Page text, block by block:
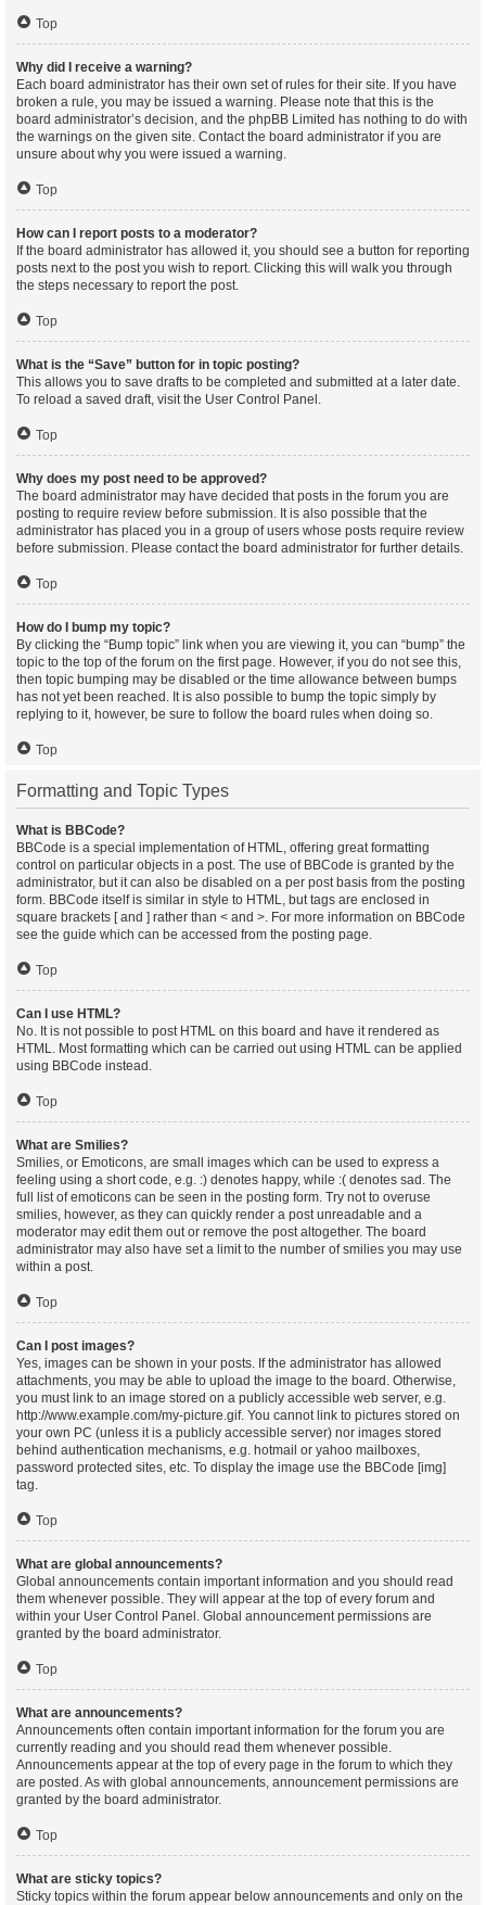
Top
Why did I receive a warning?
Each board administrator has their own set of rules for their site. If you have
broken a rule, you may be issued a warning. Please note that this is the
board administrator’s decision, and the phpBB Limited has nothing to do with
the warnings on the given site. Contact the board administrator if you are
unsure about why you were issued a warning.
Top
How can I report posts to a moderator?
If the board administrator has allowed it, you should see a button for reporting
posts next to the post you wish to report. Clicking this will walk you through
the steps necessary to report the post.
Top
What is the “Save” button for in topic posting?
This allows you to save drafts to be completed and submitted at a later date.
To reload a saved draft, visit the User Control Panel.
Top
Why does my post need to be approved?
The board administrator may have decided that posts in the forum you are
posting to require review before submission. It is also possible that the
administrator has placed you in a group of users whose posts require review
before submission. Please contact the board administrator for further details.
Top
How do I bump my topic?
By clicking the “Bump topic” link when you are viewing it, you can “bump” the
topic to the top of the forum on the first page. However, if you do not see this,
then topic bumping may be disabled or the time allowance between bumps
has not yet been reached. It is also possible to bump the topic simply by
replying to it, however, be sure to follow the board rules when doing so.
Top
Formatting and Topic Types
What is BBCode?
BBCode is a special implementation of HTML, offering great formatting
control on particular objects in a post. The use of BBCode is granted by the
administrator, but it can also be disabled on a per post basis from the posting
form. BBCode itself is similar in style to HTML, but tags are enclosed in
square brackets [ and ] rather than < and >. For more information on BBCode
see the guide which can be accessed from the posting page.
Top
Can I use HTML?
No. It is not possible to post HTML on this board and have it rendered as
HTML. Most formatting which can be carried out using HTML can be applied
using BBCode instead.
Top
What are Smilies?
Smilies, or Emoticons, are small images which can be used to express a
feeling using a short code, e.g. :) denotes happy, while :( denotes sad. The
full list of emoticons can be seen in the posting form. Try not to overuse
smilies, however, as they can quickly render a post unreadable and a
moderator may edit them out or remove the post altogether. The board
administrator may also have set a limit to the number of smilies you may use
within a post.
Top
Can I post images?
Yes, images can be shown in your posts. If the administrator has allowed
attachments, you may be able to upload the image to the board. Otherwise,
you must link to an image stored on a publicly accessible web server, e.g.
http://www.example.com/my-picture.gif. You cannot link to pictures stored on
your own PC (unless it is a publicly accessible server) nor images stored
behind authentication mechanisms, e.g. hotmail or yahoo mailboxes,
password protected sites, etc. To display the image use the BBCode [img]
tag.
Top
What are global announcements?
Global announcements contain important information and you should read
them whenever possible. They will appear at the top of every forum and
within your User Control Panel. Global announcement permissions are
granted by the board administrator.
Top
What are announcements?
Announcements often contain important information for the forum you are
currently reading and you should read them whenever possible.
Announcements appear at the top of every page in the forum to which they
are posted. As with global announcements, announcement permissions are
granted by the board administrator.
Top
What are sticky topics?
Sticky topics within the forum appear below announcements and only on the